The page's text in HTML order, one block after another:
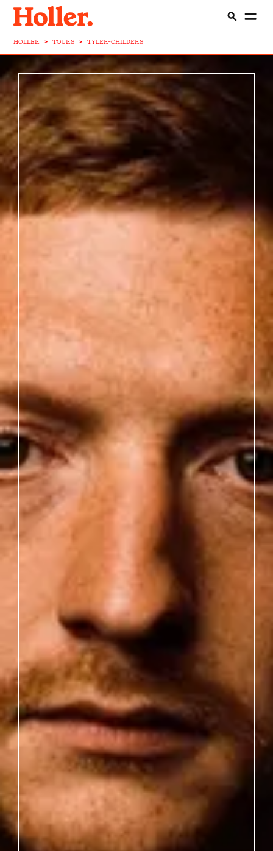
HOLLER > TOURS > TYLER-CHILDERS